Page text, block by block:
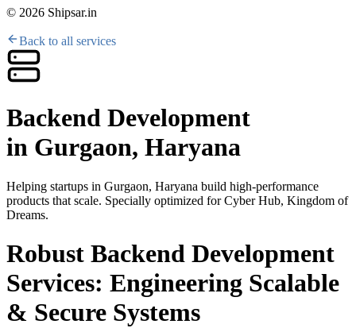
© 2026 Shipsar.in
Back to all services
Backend Development
in Gurgaon, Haryana
Helping startups in Gurgaon, Haryana build high-performance
products that scale. Specially optimized forCyber Hub, Kingdom of
Dreams.
Robust Backend Development
Services: Engineering Scalable
& Secure Systems